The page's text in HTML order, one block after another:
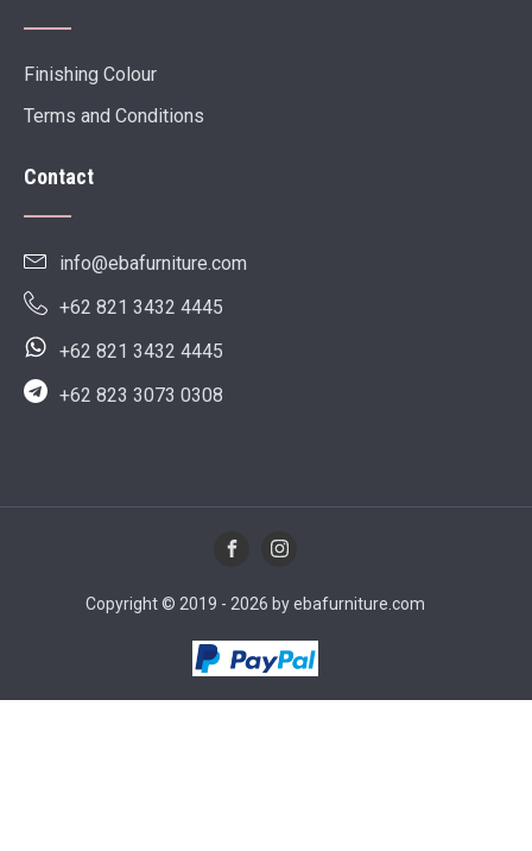
Finishing Colour
Terms and Conditions
Contact
info@ebafurniture.com
+62 821 3432 4445
+62 821 3432 4445
+62 823 3073 0308
Copyright © 2019 - 2026 by ebafurniture.com